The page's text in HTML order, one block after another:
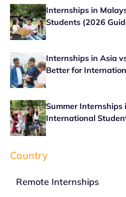
Internships in
Students (2026
Internships in Asia
Better for
Summer Internships
International
Country
Remote Internships